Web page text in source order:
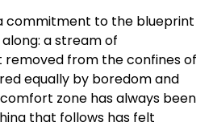
commitment to the blueprint
a stream of
removed from the confines of
equally by boredom and
zone has always been
that follows has felt